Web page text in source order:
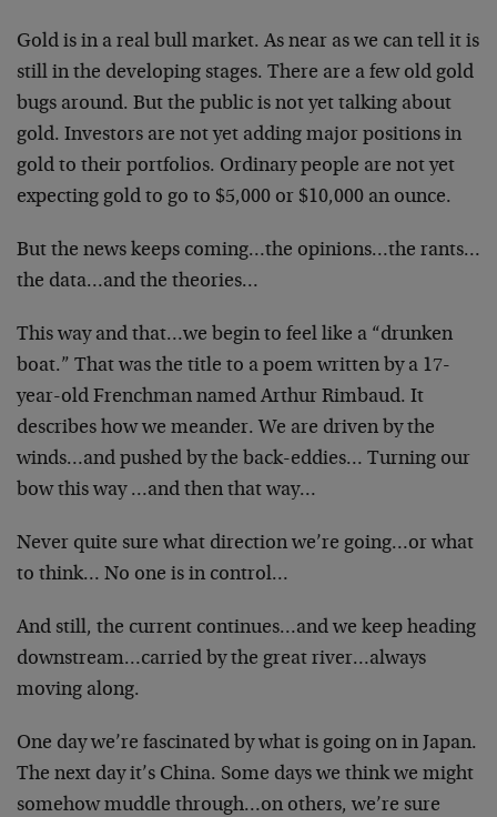
Gold is in a real bull market. As near as we can tell it is
still in the developing stages. There are a few old gold
bugs around. But the public is not yet talking about
gold. Investors are not yet adding major positions in
gold to their portfolios. Ordinary people are not yet
expecting gold to go to $5,000 or $10,000 an ounce.
But the news keeps coming…the opinions…the rants…
the data…and the theories…
This way and that…we begin to feel like a “drunken
boat.” That was the title to a poem written by a 17-
year-old Frenchman named Arthur Rimbaud. It
describes how we meander. We are driven by the
winds…and pushed by the back-eddies… Turning our
bow this way …and then that way…
Never quite sure what direction we’re going…or what
to think… No one is in control…
And still, the current continues…and we keep heading
downstream…carried by the great river…always
moving along.
One day we’re fascinated by what is going on in Japan.
The next day it’s China. Some days we think we might
somehow muddle through…on others, we’re sure